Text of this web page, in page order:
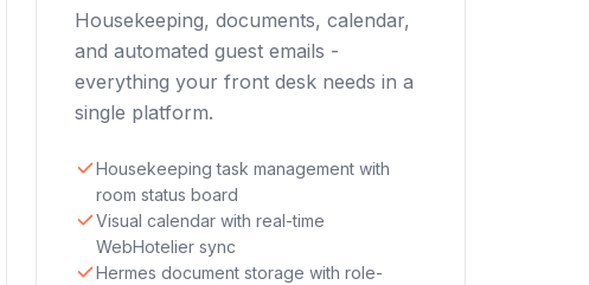
Housekeeping, documents, calendar,
and automated guest emails -
everything your front desk needs in a
single platform.
Housekeeping task management with
room status board
Visual calendar with real-time
WebHotelier sync
Hermes document storage with role-